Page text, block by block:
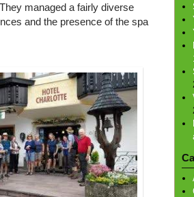
managed a fairly diverse
and the presence of the spa